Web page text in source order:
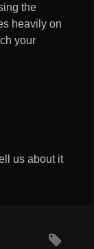
the
heavily on
your
us about it